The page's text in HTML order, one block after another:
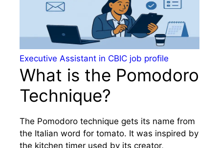
Executive Assistant in CBIC job profile
What is the Pomodoro
Technique?
The Pomodoro technique gets its name from
the Italian word for tomato. It was inspired by
the kitchen timer used by its creator,